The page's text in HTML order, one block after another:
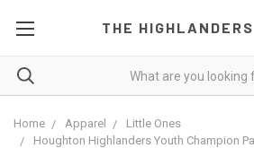
THE
Home Apparel
Little Ones
Houghton Highlanders Youth Champion